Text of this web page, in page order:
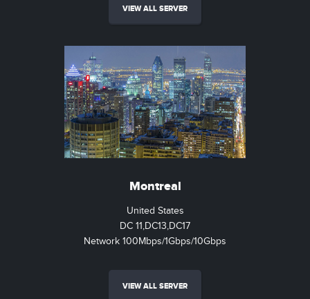
VIEW ALL SERVER
Montreal
United States
DC 11,DC13,DC17
Network 100Mbps/1Gbps/10Gbps
VIEW ALL SERVER